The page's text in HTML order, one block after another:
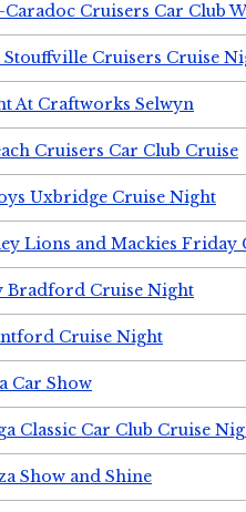
Cruisers Car Club
Cruisers Cruise
At Craftworks Selwyn
Cruisers Car Club Cruise
Uxbridge Cruise Night
Lions and Mackies Friday
Bradford Cruise Night
Cruise Night
Car Show
Classic Car Club Cruise
Show and Shine